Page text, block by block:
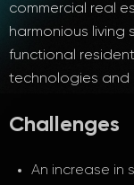
commercial real
harmonious
functional
technologies and
Challenges
An increase in